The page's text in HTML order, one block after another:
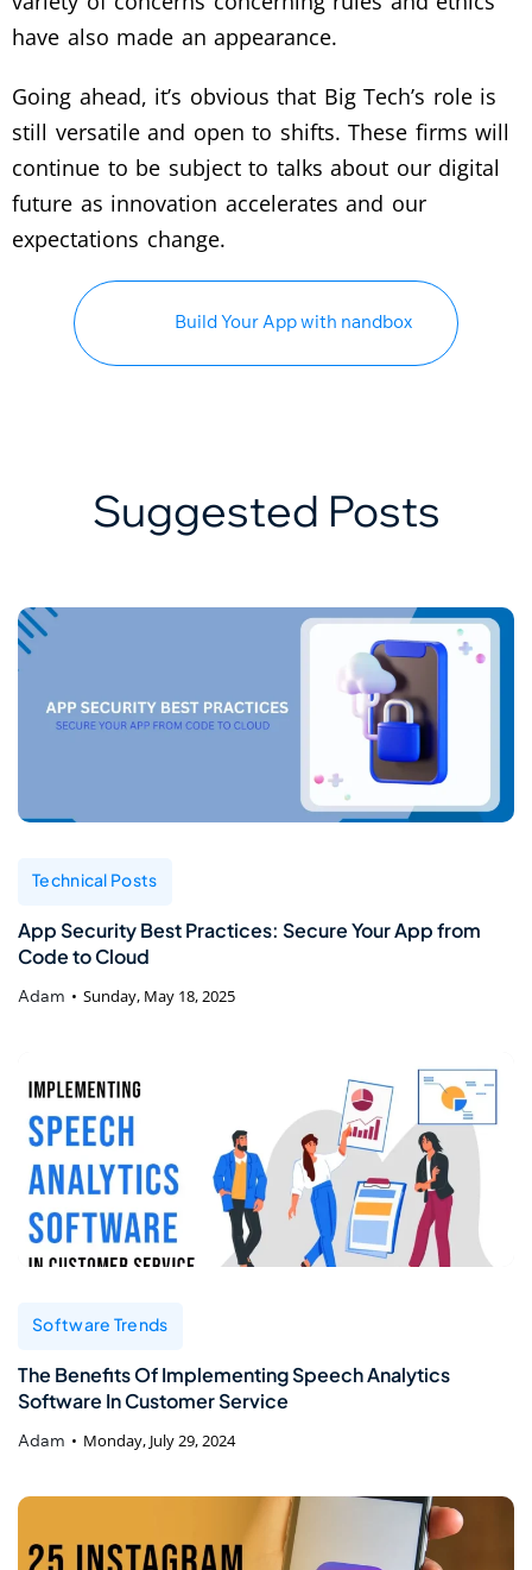
have also made an appearance.
Going ahead, it’s obvious that Big Tech’s role is
still versatile and open to shifts. These firms will
continue to be subject to talks about our digital
future as innovation accelerates and our
expectations change.
Build Your App with nandbox
Suggested Posts
Technical Posts
App Security Best Practices: Secure Your App from
Code to Cloud
Adam Sunday, May 18, 2025
Software Trends
The Benefits Of Implementing Speech Analytics
Software In Customer Service
Adam Monday, July 29, 2024